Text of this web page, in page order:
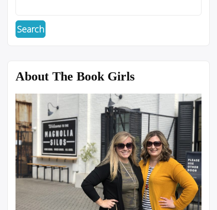
About The Book Girls